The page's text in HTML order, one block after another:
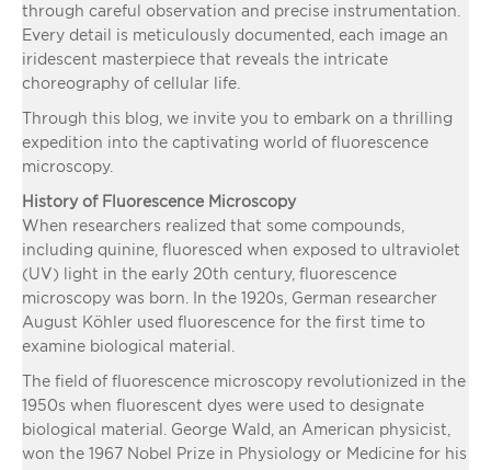
through careful observation and precise instrumentation.
Every detail is meticulously documented, each image an
iridescent masterpiece that reveals the intricate
choreography of cellular life.
Through this blog, we invite you to embark on a thrilling
expedition into the captivating world of fluorescence
microscopy.
History of Fluorescence Microscopy
When researchers realized that some compounds,
including quinine, fluoresced when exposed to ultraviolet
(UV) light in the early 20th century, fluorescence
microscopy was born. In the 1920s, German researcher
August Köhler used fluorescence for the first time to
examine biological material.
The field of fluorescence microscopy revolutionized in the
1950s when fluorescent dyes were used to designate
biological material. George Wald, an American physicist,
won the 1967 Nobel Prize in Physiology or Medicine for his